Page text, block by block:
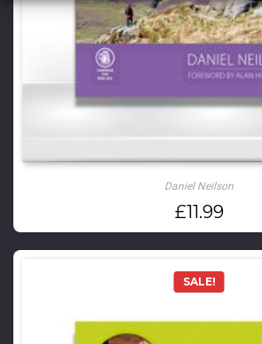
Daniel Neilson
£11.99
SALE!